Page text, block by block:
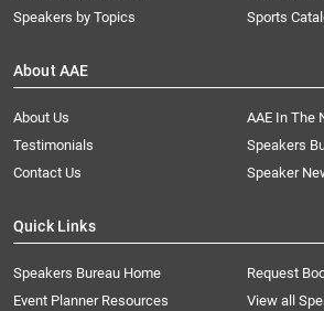
Speakers by Topics
Sports
About AAE
About Us
AAE In The
Testimonials
Speakers
Contact Us
Speaker
Quick Links
Speakers Bureau Home
Request
Event Planner Resources
View all